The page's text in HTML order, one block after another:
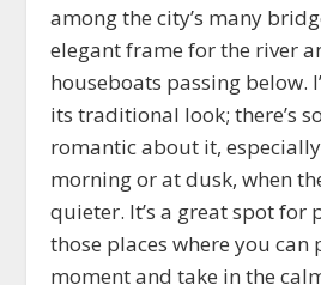
among the city’s many
elegant frame for the river
houseboats passing below.
its traditional look; there’s
romantic about it,
morning or at dusk, when
quieter. It’s a great spot for
those places where you can
moment and take in the